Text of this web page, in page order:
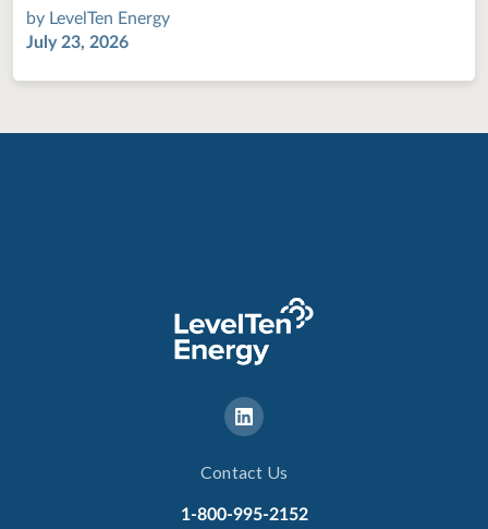
by LevelTen Energy
July 23, 2026
Contact Us
1-800-995-2152